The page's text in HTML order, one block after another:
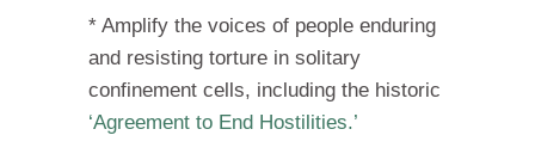
* Amplify the voices of people enduring
and resisting torture in solitary
confinement cells, including the historic
‘Agreement to End Hostilities.’